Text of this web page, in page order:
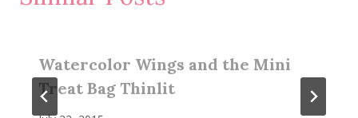
Watercolor Wings and the Mini
Treat Bag Thinlit